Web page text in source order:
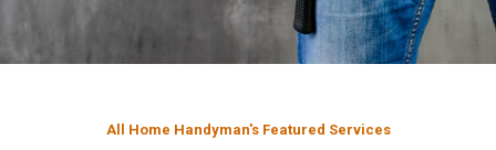
All Home Handyman's Featured Services